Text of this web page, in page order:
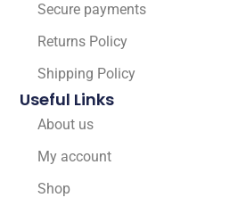
Secure payments
Returns Policy
Shipping Policy
Useful Links
About us
My account
Shop